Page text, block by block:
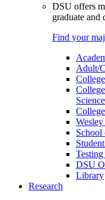
DSU offers
graduate and
Find your
Adult/
School
DSU
Library
Research